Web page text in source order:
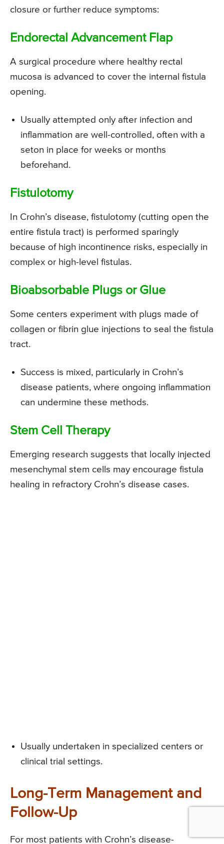
closure or further reduce symptoms:
Endorectal Advancement Flap
A surgical procedure where healthy rectal
mucosa is advanced to cover the internal fistula
opening.
Usually attempted only after infection and
inflammation are well-controlled, often with a
seton in place for weeks or months
beforehand.
Fistulotomy
In Crohn’s disease, fistulotomy (cutting open the
entire fistula tract) is performed sparingly
because of high incontinence risks, especially in
complex or high-level fistulas.
Bioabsorbable Plugs or Glue
Some centers experiment with plugs made of
collagen or fibrin glue injections to seal the fistula
tract.
Success is mixed, particularly in Crohn’s
disease patients, where ongoing inflammation
can undermine these methods.
Stem Cell Therapy
Emerging research suggests that locally injected
mesenchymal stem cells may encourage fistula
healing in refractory Crohn’s disease cases.
Usually undertaken in specialized centers or
clinical trial settings.
Long-Term Management and
Follow-Up
For most patients with Crohn’s disease-